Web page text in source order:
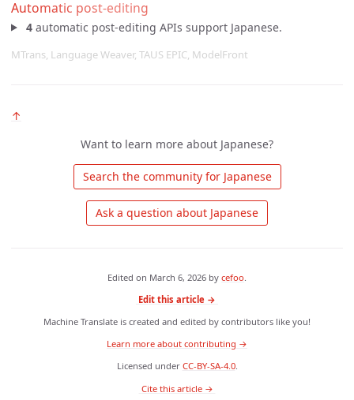
Automatic post-editing
4automatic post-editing APIs support Japanese.
MTrans, Language Weaver, TAUS EPIC, ModelFront
↑
Want to learn more about Japanese?
Search the community for Japanese
Edited on March 6, 2026 by cefoo
Edit this article →
Machine Translate is created and edited by contributors like you!
Learn more about contributing →
Licensed under CC-BY-SA-4.0.
Cite this article →